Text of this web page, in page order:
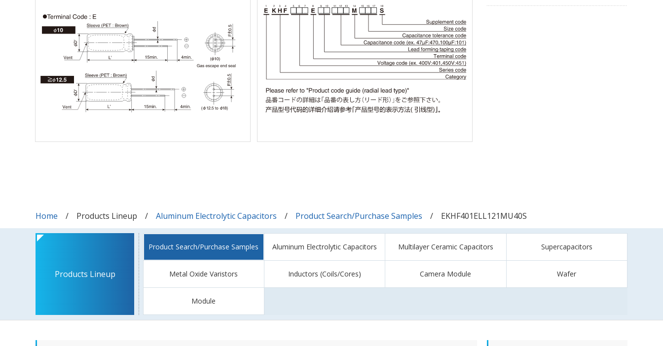
Home Products Lineup Aluminum Electrolytic Capacitors Product Search/Purchase Samples EKHF401ELL121MU40S
Products Lineup
Product Search/Purchase Samples Aluminum Electrolytic Capacitors Multilayer Ceramic Capacitors Supercapacitors
Metal Oxide Varistors Inductors (Coils/Cores) Camera Module Wafer
Module